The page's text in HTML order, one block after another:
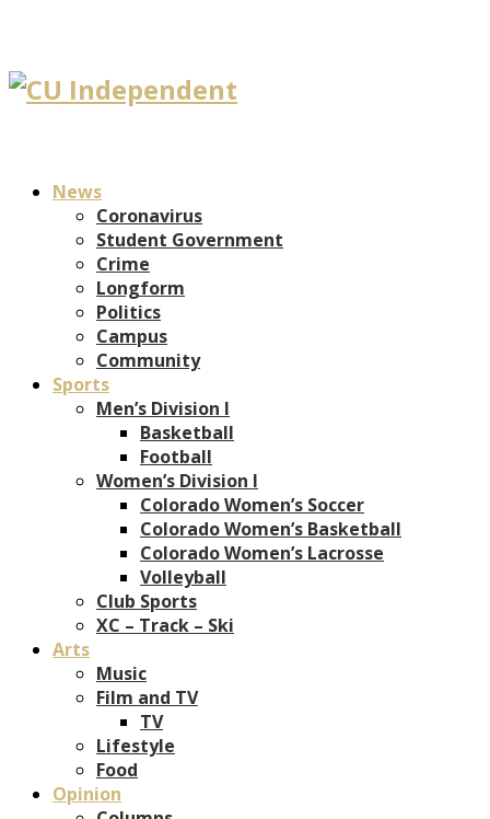
News
Coronavirus
Student Government
Crime
Longform
Politics
Campus
Community
Sports
Men’s Division I
Basketball
Football
Women’s Division I
Colorado Women’s Soccer
Colorado Women’s Basketball
Colorado Women’s Lacrosse
Volleyball
Club Sports
XC – Track – Ski
Arts
Music
Film and TV
TV
Lifestyle
Food
Opinion